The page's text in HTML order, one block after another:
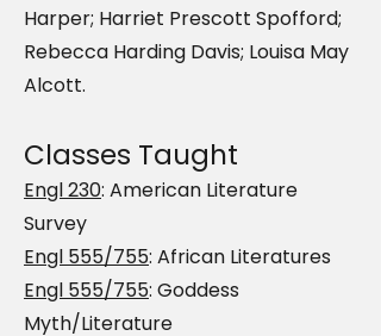
Harper; Harriet Prescott Spofford;
Rebecca Harding Davis; Louisa May
Alcott.
Classes Taught
Engl 230: American Literature
Survey
Engl 555/755: African Literatures
Engl 555/755: Goddess
Myth/Literature